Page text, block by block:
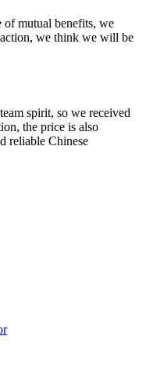
of mutual benefits, we
we think we will be
spirit, so we received
the price is also
reliable Chinese